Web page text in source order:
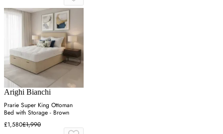
Arighi Bianchi
Prarie Super King Ottoman
Bed with Storage - Brown
£1,580£1,990